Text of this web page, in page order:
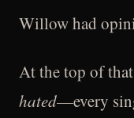
Willow had
At the top of
hated—every